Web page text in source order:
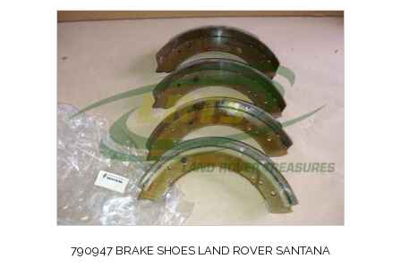
790947 BRAKE SHOES LAND ROVER SANTANA